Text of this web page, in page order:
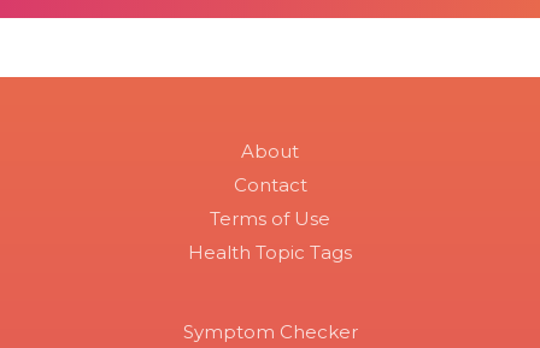
About
Contact
Terms of Use
Health Topic Tags
Symptom Checker